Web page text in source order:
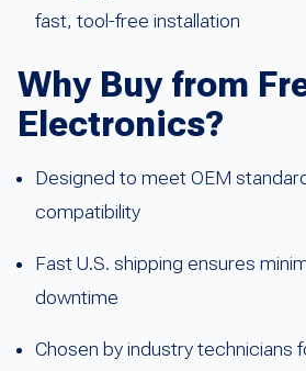
fast, tool-free installation
Why Buy from
Electronics?
Designed to meet OEM
compatibility
Fast U.S. shipping ensures
downtime
Chosen by industry technicians